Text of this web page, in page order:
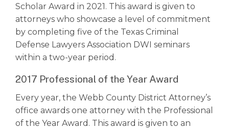
Scholar Award in 2021. This award is given to
attorneys who showcase a level of commitment
by completing five of the Texas Criminal
Defense Lawyers Association DWI seminars
within a two-year period.
2017 Professional of the Year Award
Every year, the Webb County District Attorney’s
office awards one attorney with the Professional
of the Year Award. This award is given to an